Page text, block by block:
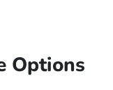
Options